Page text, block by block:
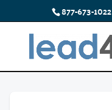
877-673-1022